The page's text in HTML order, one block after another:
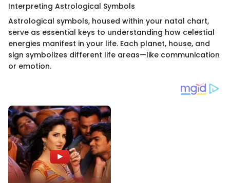
Interpreting Astrological Symbols
Astrological symbols, housed within your natal chart,
serve as essential keys to understanding how celestial
energies manifest in your life. Each planet, house, and
sign symbolizes different life areas—like communication
or emotion.